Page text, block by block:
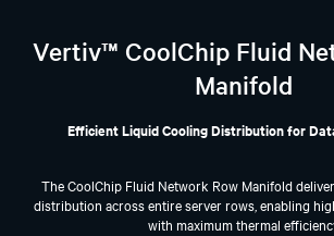
Vertiv™ CoolChip Fluid
Manifold
Efficient Liquid Cooling Distribution for
The CoolChip Fluid Network Row Manifold
distribution across entire server rows, enabling
with maximum thermal